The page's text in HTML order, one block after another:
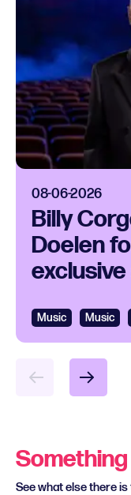
08-06-2026
Billy
Doelen
Music Music
See what else there